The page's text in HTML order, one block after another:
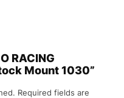
RACING
Mount 1030”
Required fields are